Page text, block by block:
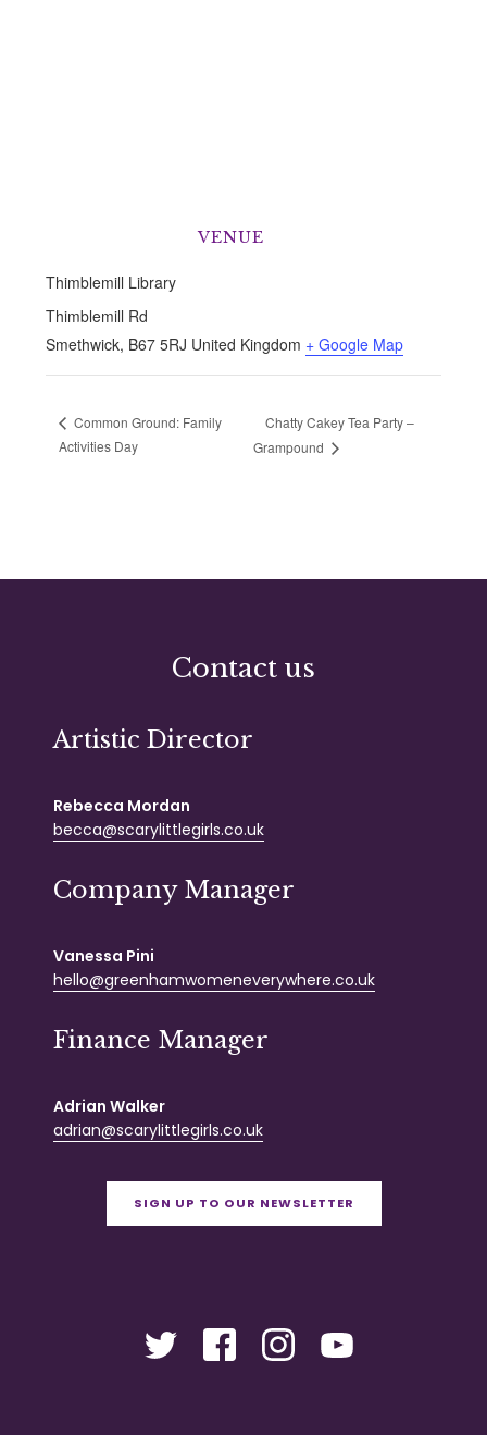
VENUE
Thimblemill Library
Thimblemill Rd
Smethwick, B67 5RJ United Kingdom + Google Map
Common Ground: Family
Activities Day
Chatty Cakey Tea Party –
Grampound
Contact us
Artistic Director
Rebecca Mordan
becca@scarylittlegirls.co.uk
Company Manager
Vanessa Pini
hello@greenhamwomeneverywhere.co.uk
Finance Manager
Adrian Walker
adrian@scarylittlegirls.co.uk
SIGN UP TO OUR NEWSLETTER